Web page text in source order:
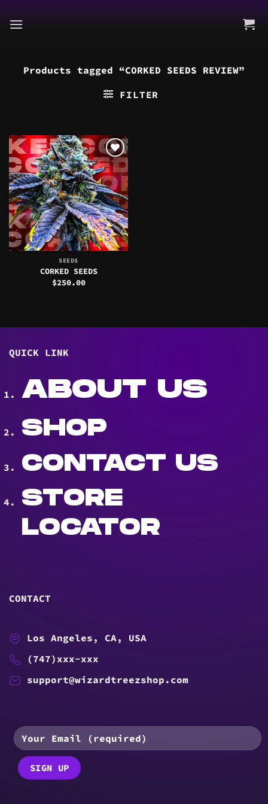
to
Products tagged “CORKED SEEDS REVIEW”
FILTER
SEEDS
CORKED SEEDS
$250.00
QUICK LINK
ABOUT US
SHOP
CONTACT US
STORE
LOCATOR
CONTACT
Los Angeles, CA, USA
(747)xxx-xxx
support@wizardtreezshop.com